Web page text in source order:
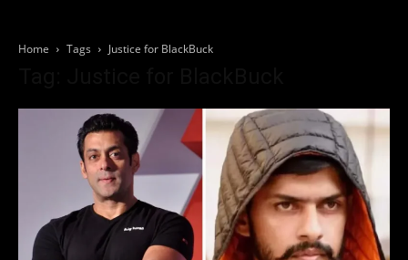
Home Tags Justice for BlackBuck